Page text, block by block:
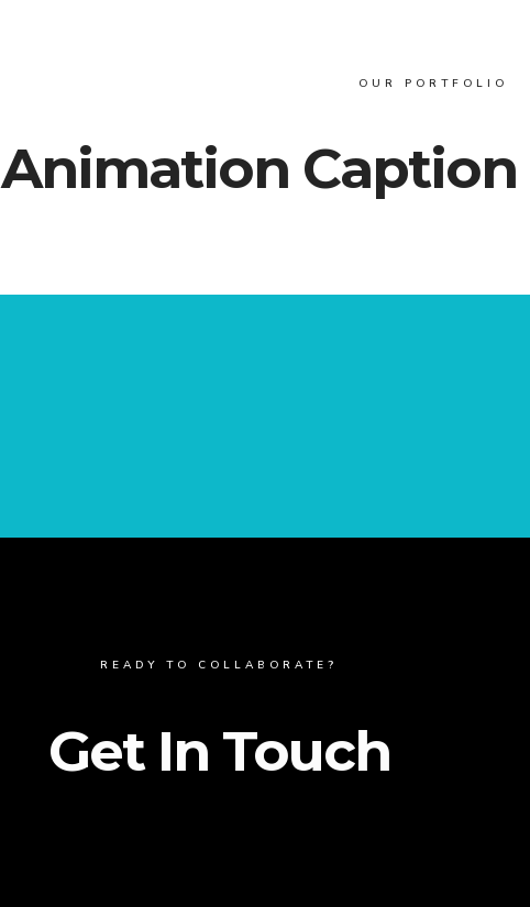
OUR PORTFOLIO
Animation Caption
READY TO COLLABORATE?
Get In Touch